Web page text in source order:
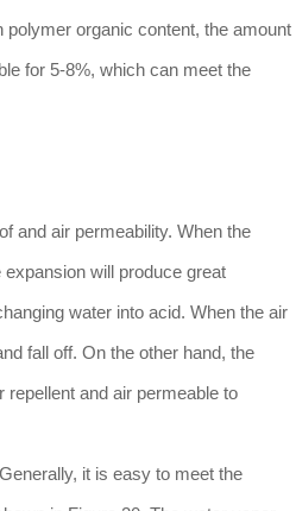
organic content, the amount
for 5-8%, which can meet the
and air permeability. When the
will produce great
water into acid. When the air
fall off. On the other hand, the
and air permeable to
it is easy to meet the